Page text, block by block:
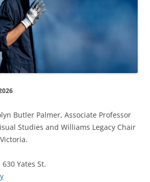
Butler Palmer, Associate Professor
Studies and Williams Legacy Chair
630 Yates St.